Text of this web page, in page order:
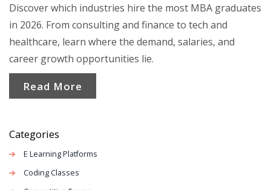
Discover which industries hire the most MBA graduates
in 2026. From consulting and finance to tech and
healthcare, learn where the demand, salaries, and
career growth opportunities lie.
Read More
Categories
E Learning Platforms
Coding Classes